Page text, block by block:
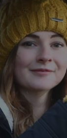
50
Great
Cumbrian
Lake
District
Attractions
Adventure
Activities